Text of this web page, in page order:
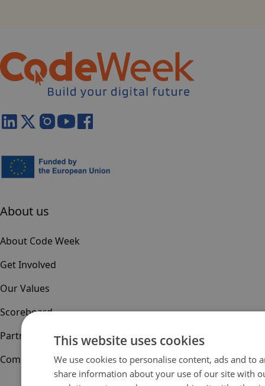
About us
About Code Week
Get Involved
Our Values
Scoreboard
Partners & Sponsors
Community
This website uses cookies
We use cookies to personalise content, ads and to
share information about your use of our site with